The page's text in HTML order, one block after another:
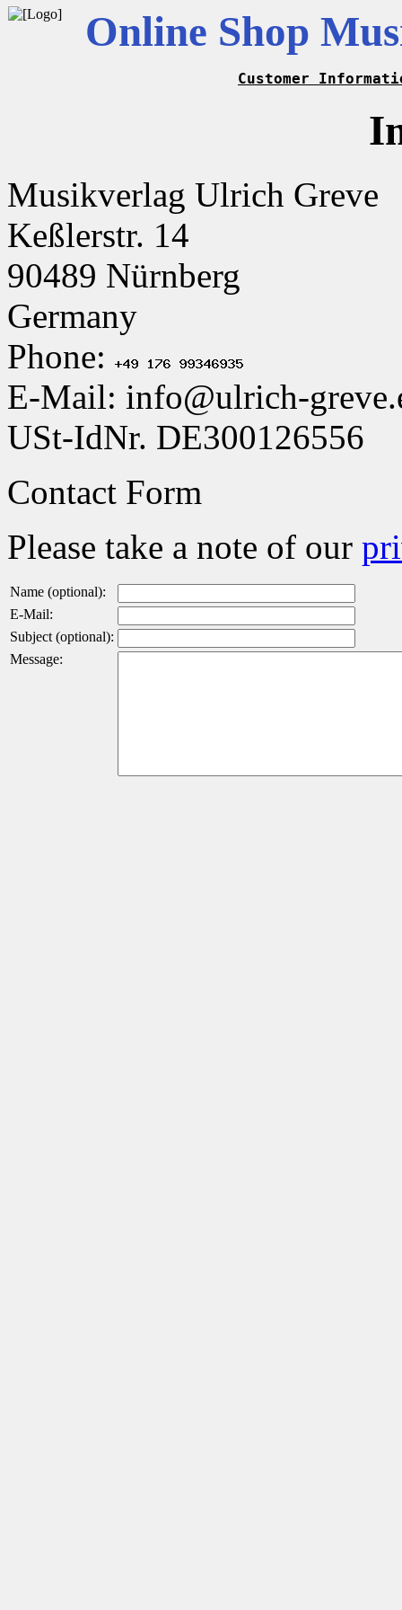
Online Shop
Customer
Musikverlag Ulrich Greve
Keßlerstr. 14
90489 Nürnberg
Germany
Phone:
E-Mail: info@ulrich-
USt-IdNr. DE300126556
Contact Form
Please take a note of our
Name (optional):
E-Mail:
Subject (optional):
Message: